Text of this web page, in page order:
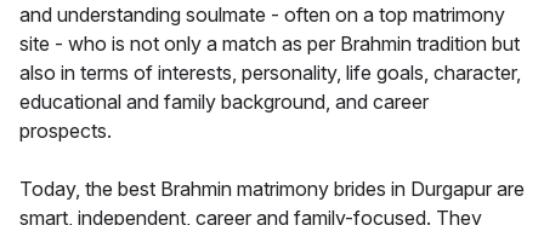
and understanding soulmate - often on a top matrimony
site - who is not only a match as per Brahmin tradition but
also in terms of interests, personality, life goals, character,
educational and family background, and career
prospects.
Today, the best Brahmin matrimony brides in Durgapur are
smart, independent, career and family-focused. They